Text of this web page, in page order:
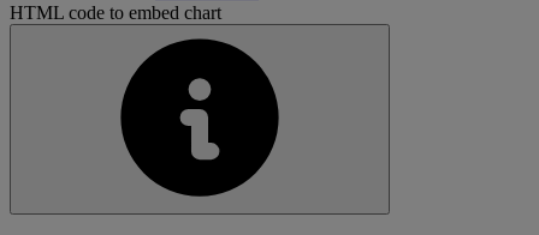
HTML code to embed chart